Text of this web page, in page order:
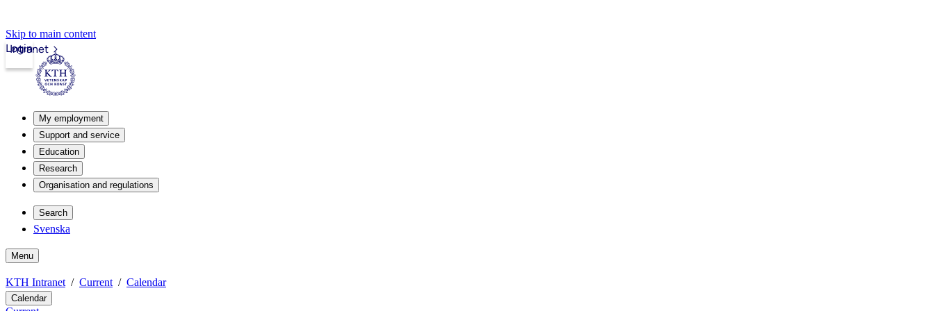
Skip to main content
Intranet
Login
My employment
Support and service
Education
Research
Organisation and regulations
Search
Svenska
Menu
KTH Intranet Current Calendar
Calendar